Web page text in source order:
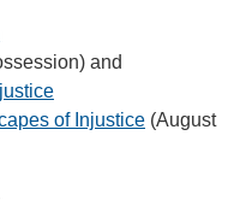
and
of Injustice (August